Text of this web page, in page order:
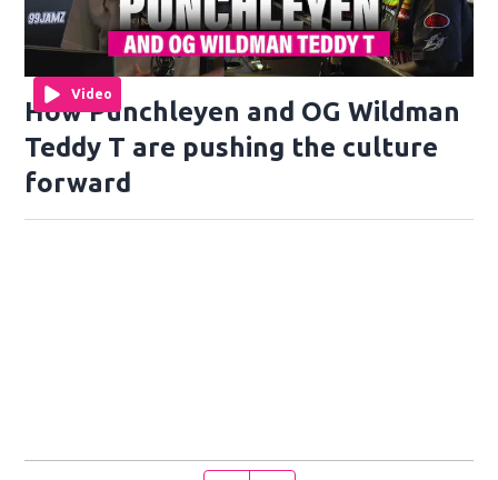
Video
How Punchleyen and OG Wildman
Teddy T are pushing the culture
forward